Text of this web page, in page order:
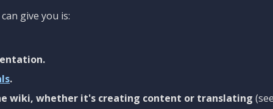
give you is:
.
wiki, whether it's creating content or translating